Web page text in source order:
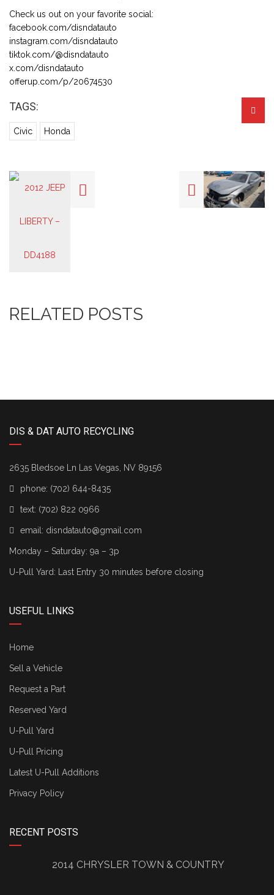
Check us out on your favorite social:
facebook.com/disndatauto
instagram.com/disndatauto
tiktok.com/@disndatauto
x.com/disndatauto
offerup.com/p/20674530
TAGS:
Civic Honda
RELATED POSTS
DIS & DAT AUTO RECYCLING
2635 Bledsoe Ln Las Vegas, NV 89156
phone: (702) 644-8435
text: (702) 822 0966
email: disndatauto@gmail.com
Monday – Saturday: 9a – 3p
U-Pull Yard: Last Entry 30 minutes before closing
USEFUL LINKS
Home
Sell a Vehicle
Request a Part
Reserved Yard
U-Pull Yard
U-Pull Pricing
Latest U-Pull Additions
Privacy Policy
RECENT POSTS
2014 CHRYSLER TOWN & COUNTRY